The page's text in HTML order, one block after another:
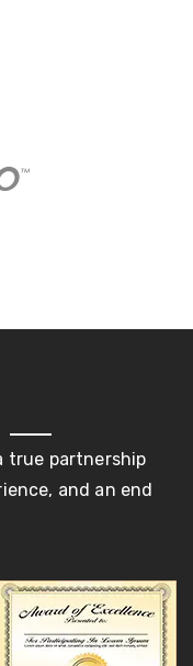
true partnership
and an end